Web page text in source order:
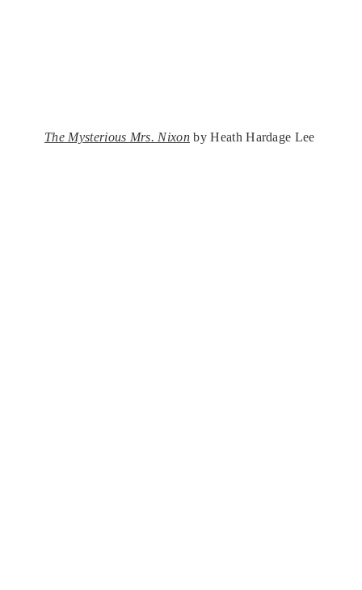
The Mysterious Mrs. Nixon by Heath Hardage Lee